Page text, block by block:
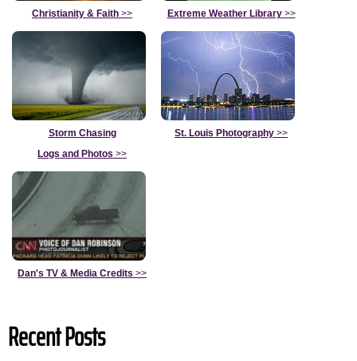
Christianity & Faith >> Extreme Weather Library>>
Storm Chasing
Logs and Photos >>
St. Louis Photography >>
Dan's TV & Media Credits >>
Recent Posts